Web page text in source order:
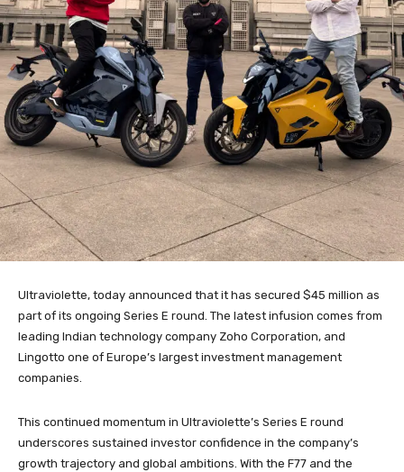
Ultraviolette, today announced that it has secured $45 million as
part of its ongoing Series E round. The latest infusion comes from
leading Indian technology company Zoho Corporation, and
Lingotto one of Europe’s largest investment management
companies.
This continued momentum in Ultraviolette’s Series E round
underscores sustained investor confidence in the company’s
growth trajectory and global ambitions. With the F77 and the